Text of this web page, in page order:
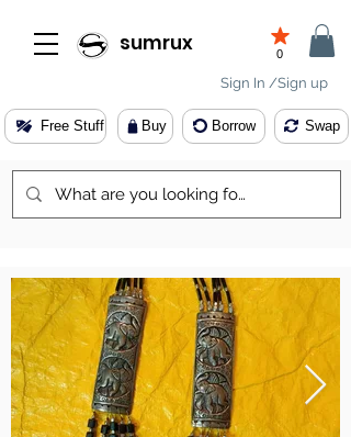
sumrux 0
Sign In /Sign up
Buy
Free Stuff Borrow Swap